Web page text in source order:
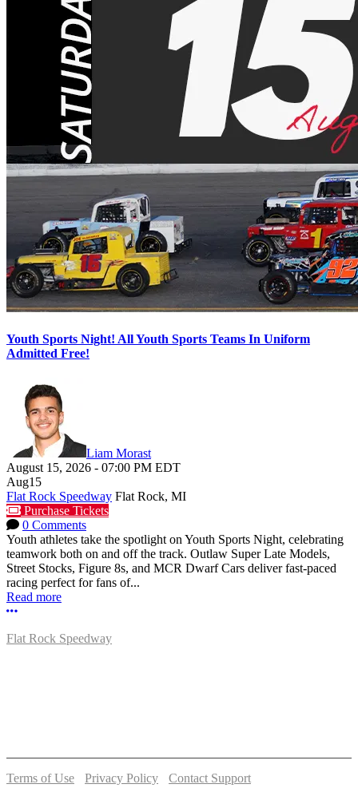
Youth Sports Night! All Youth Sports Teams In Uniform
Admitted Free!
Liam Morast
August 15, 2026 - 07:00 PM EDT
Aug15
Flat Rock Speedway Flat Rock, MI
Purchase Tickets
0 Comments
Youth athletes take the spotlight on Youth Sports Night, celebrating
teamwork both on and off the track. Outlaw Super Late Models,
Street Stocks, Figure 8s, and MCR Dwarf Cars deliver fast-paced
racing perfect for fans of...
Read more
More options
Flat Rock Speedway
Terms of Use Privacy Policy
Contact Support